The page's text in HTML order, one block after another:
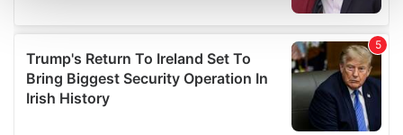
details section.
We use cookies to personalise content and ads, to
provide social media features and to analyse our traffic.
We also share information about your use of our site with
our social media, advertising and analytics partners who